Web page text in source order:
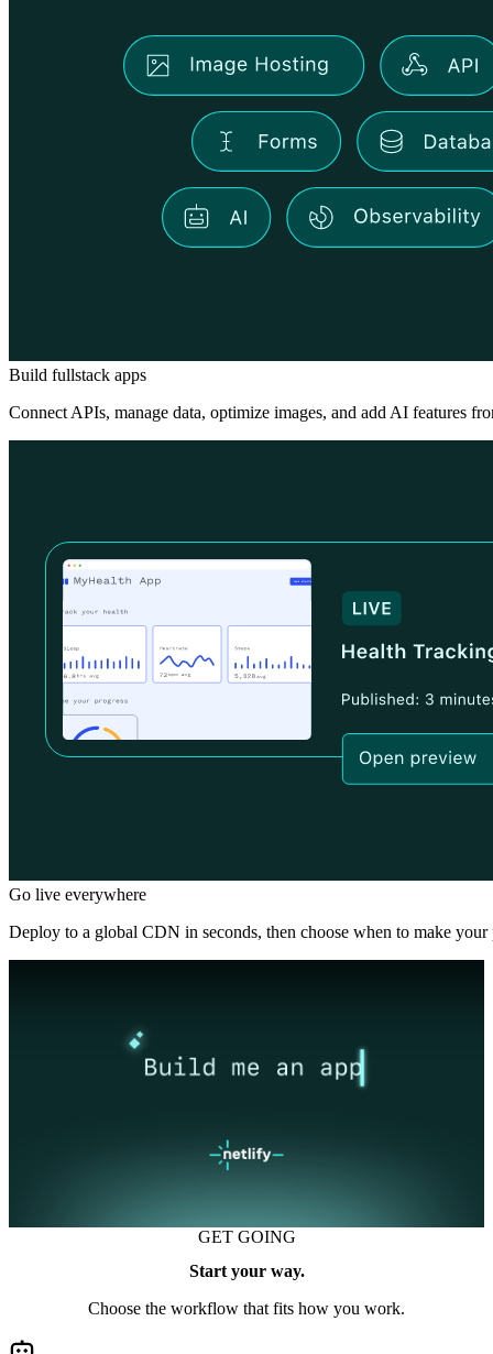
Build fullstack apps
Connect APIs, manage data, optimize images, and add AI features
Go live everywhere
Deploy to a global CDN in seconds, then choose when to make
GET GOING
Start your way.
Choose the workflow that fits how you work.